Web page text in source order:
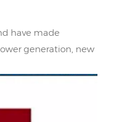
have made
generation, new